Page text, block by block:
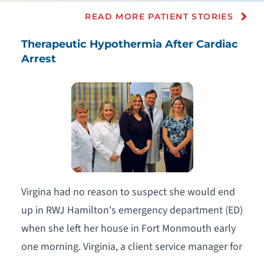
READ MORE PATIENT STORIES
Therapeutic Hypothermia After Cardiac
Arrest
Virgina had no reason to suspect she would end
up in RWJ Hamilton's emergency department (ED)
when she left her house in Fort Monmouth early
one morning. Virginia, a client service manager for